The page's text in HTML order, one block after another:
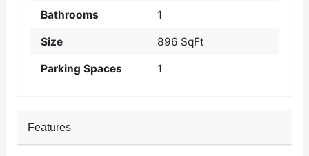
Bathrooms 1
Size 896 SqFt
Parking Spaces 1
Features